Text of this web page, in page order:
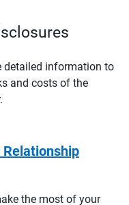
detailed information to
and costs of the
the most of your